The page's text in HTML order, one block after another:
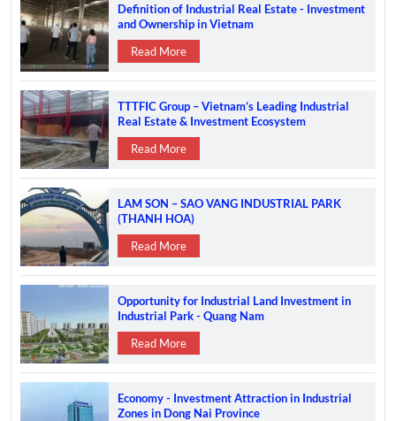
Definition of Industrial Real Estate - Investment
and Ownership in Vietnam
Read More
TTTFIC Group – Vietnam’s Leading Industrial
Real Estate & Investment Ecosystem
Read More
LAM SON – SAO VANG INDUSTRIAL PARK
(THANH HOA)
Read More
Opportunity for Industrial Land Investment in
Industrial Park - Quang Nam
Read More
Economy - Investment Attraction in Industrial
Zones in Dong Nai Province